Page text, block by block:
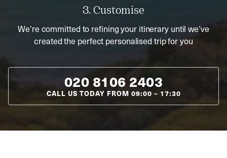
3. Customise
We’re committed to refining your itinerary until we’ve
created the perfect personalised trip for you
020 8106 2403
CALL US TODAY FROM 09:00 – 17:30